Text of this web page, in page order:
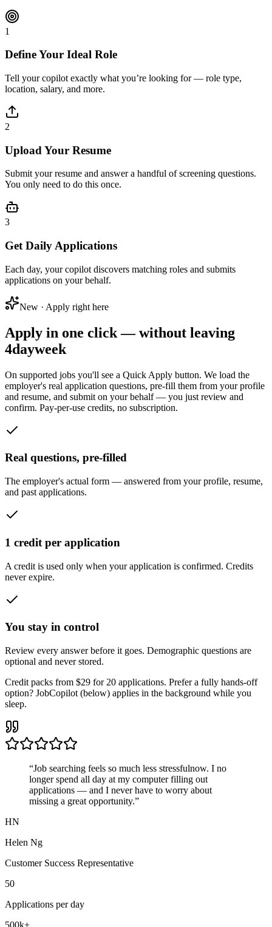
1
Define Your Ideal Role
Tell your copilot exactly what you’re looking for — role type,
location, salary, and more.
2
Upload Your Resume
Submit your resume and answer a handful of screening questions.
You only need to do this once.
3
Get Daily Applications
Each day, your copilot discovers matching roles and submits
applications on your behalf.
New · Apply right here
Apply in one click — without leaving
4dayweek
On supported jobs you'll see a Quick Apply button. We load the
employer's real application questions, pre-fill them from your profile
and resume, and submit on your behalf — you just review and
confirm. Pay-per-use credits, no subscription.
Real questions, pre-filled
The employer's actual form — answered from your profile, resume,
and past applications.
1 credit per application
A credit is used only when your application is confirmed. Credits
never expire.
You stay in control
Review every answer before it goes. Demographic questions are
optional and never stored.
Credit packs from $29 for 20 applications. Prefer a fully hands-off
option? JobCopilot (below) applies in the background while you
sleep.
“Job searching feels so much less stressfulnow. I no
longer spend all day at my computer filling out
applications — and I never have to worry about
missing a great opportunity.”
HN
Helen Ng
Customer Success Representative
50
Applications per day
500k+